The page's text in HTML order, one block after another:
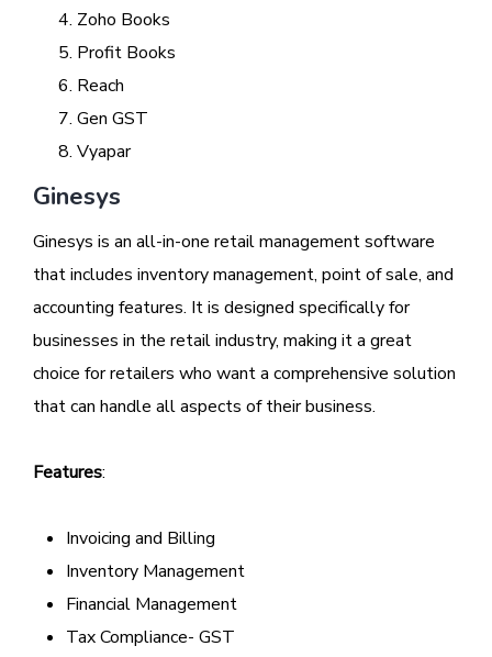
Zoho Books
Profit Books
Reach
Gen GST
Vyapar
Ginesys
Ginesys is an all-in-one retail management software
that includes inventory management, point of sale, and
accounting features. It is designed specifically for
businesses in the retail industry, making it a great
choice for retailers who want a comprehensive solution
that can handle all aspects of their business.
Features:
Invoicing and Billing
Inventory Management
Financial Management
Tax Compliance- GST